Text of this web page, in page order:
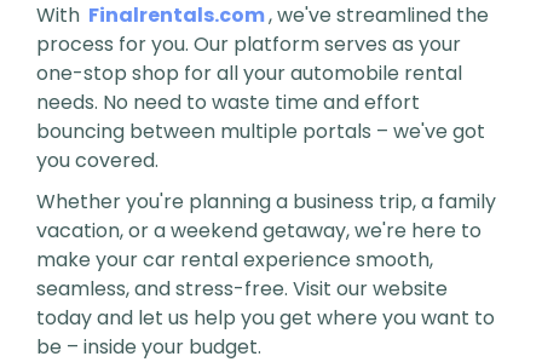
With Finalrentals.com, we've streamlined the
process for you. Our platform serves as your
one-stop shop for all your automobile rental
needs. No need to waste time and effort
bouncing between multiple portals – we've got
you covered.
Whether you're planning a business trip, a family
vacation, or a weekend getaway, we're here to
make your car rental experience smooth,
seamless, and stress-free. Visit our website
today and let us help you get where you want to
be – inside your budget.